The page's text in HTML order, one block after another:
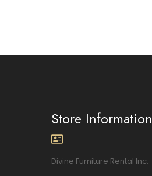
Store Information
Divine Furniture Rental Inc.